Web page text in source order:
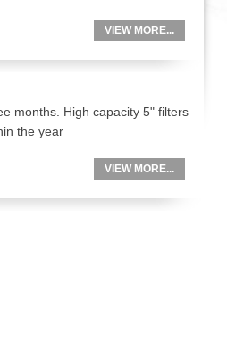
VIEW MORE...
months. High capacity 5" filters
the year
VIEW MORE...